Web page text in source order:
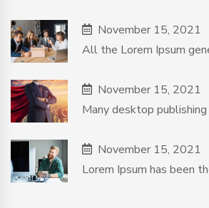
November 15, 2021
All the Lorem Ipsum
November 15, 2021
Many desktop publishing
November 15, 2021
Lorem Ipsum has been